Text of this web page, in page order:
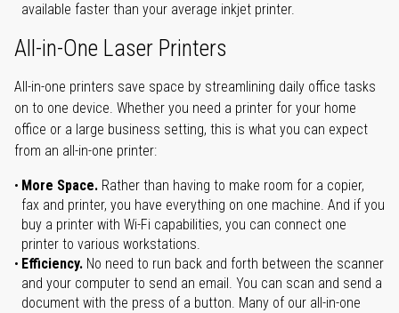
available faster than your average inkjet printer.
All-in-One Laser Printers
All-in-one printers save space by streamlining daily office tasks
on to one device. Whether you need a printer for your home
office or a large business setting, this is what you can expect
from an all-in-one printer:
More Space. Rather than having to make room for a copier,
fax and printer, you have everything on one machine. And if you
buy a printer with Wi-Fi capabilities, you can connect one
printer to various workstations.
Efficiency. No need to run back and forth between the scanner
and your computer to send an email. You can scan and send a
document with the press of a button. Many of our all-in-one